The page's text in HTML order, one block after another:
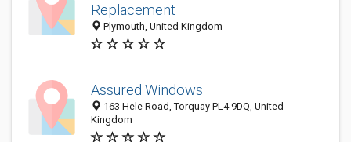
Replacement
Plymouth, United Kingdom
Assured Windows
163 Hele Road, Torquay PL4 9DQ, United
Kingdom